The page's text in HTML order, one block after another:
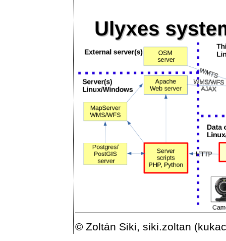
© Zoltán Siki, siki.zoltan